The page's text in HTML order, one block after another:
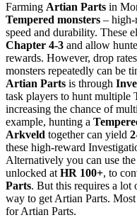
Farming Artian Parts in
Tempered monsters – high-
speed and durability. These
Chapter 4-3 and allow
rewards. However, drop
monsters repeatedly can be
Artian Parts is through
task players to hunt multiple
increasing the chance of
example, hunting a
Arkveld together can yield
these high-reward
Alternatively you can use the
unlocked at HR 100+, to
Parts. But this requires a lot
way to get Artian Parts.
for Artian Parts.